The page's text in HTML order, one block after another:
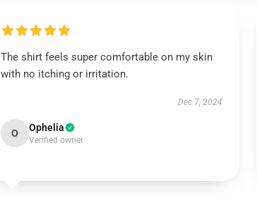
The shirt feels super comfortable on my skin
with no itching or irritation.
Dec 7, 2024
O Ophelia
Verified owner